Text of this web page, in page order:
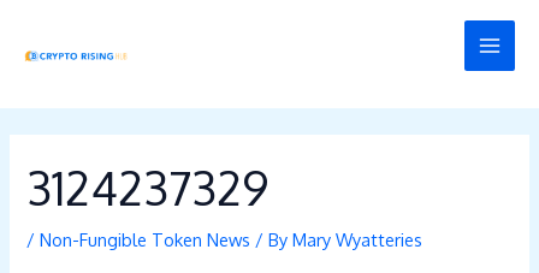
3124237329
/Non-Fungible Token News / ByMary Wyatteries
navigation